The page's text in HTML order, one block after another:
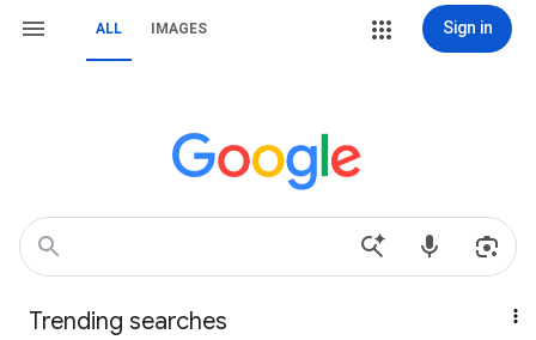
ALL IMAGES Sign in
Trending searches